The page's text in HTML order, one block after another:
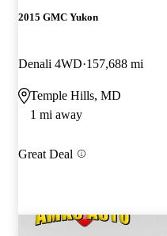
2015 GMC Yukon
Denali 4WD 157,688 mi
Temple Hills, MD
1 mi away
Great Deal